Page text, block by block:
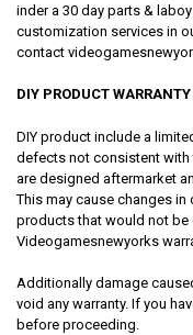
inder a 30 day parts &
customization services in
contact
DIY PRODUCT
DIY product include a
defects not consistent with
are designed aftermarket
This may cause changes
products that would not
Videogamesnewyorks
Additionally damage
void any warranty. If you
before proceeding.